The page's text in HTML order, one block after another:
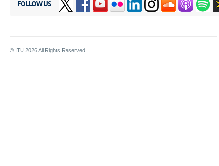
FOLLOW US
© ITU 2026All Rights Reserved